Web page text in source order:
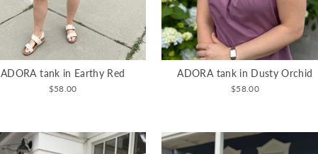
ADORA tank in Earthy Red
$58.00
ADORA tank in Dusty Orchid
$58.00